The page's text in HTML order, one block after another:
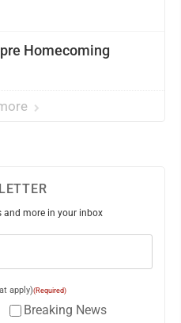
Homecoming
and more in your inbox
apply)(Required)
Breaking News